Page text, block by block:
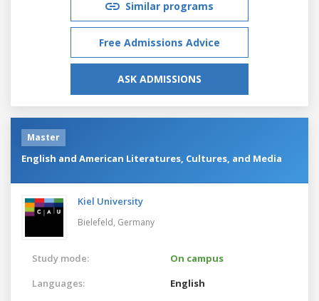
Similar programs
Free Admissions Advice
ASK ADMISSIONS
Master
English and American Literatures, Cultures, and Media
Kiel University
Bielefeld, Germany
Study mode:
On campus
Languages:
English